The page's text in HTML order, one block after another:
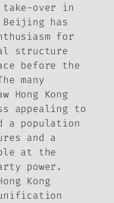
over in
has
for
structure
before the
many
Hong Kong
appealing to
a population
and a
at the
power.
Kong